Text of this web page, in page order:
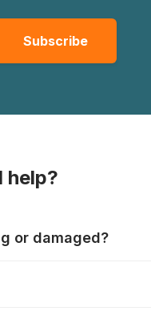
help?
or damaged?
their own